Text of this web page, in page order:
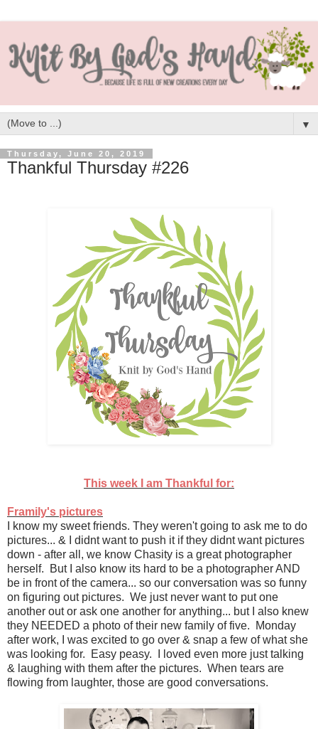
▼
Thursday, June 20, 2019
Thankful Thursday #226
This week I am Thankful for:
Framily's pictures
I know my sweet friends. They weren't going to ask me to do
pictures... & I didnt want to push it if they didnt want pictures
down - after all, we know Chasity is a great photographer
herself. But I also know its hard to be a photographer AND
be in front of the camera... so our conversation was so funny
on figuring out pictures. We just never want to put one
another out or ask one another for anything... but I also knew
they NEEDED a photo of their new family of five. Monday
after work, I was excited to go over & snap a few of what she
was looking for. Easy peasy. I loved even more just talking
& laughing with them after the pictures. When tears are
flowing from laughter, those are good conversations.